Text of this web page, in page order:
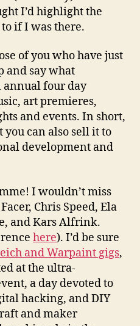
I’d highlight the
if I was there.
of you who have just
and say what
annual four day
art premieres,
and events. In short,
can also sell it to
development and
I wouldn’t miss
Chris Speed, Ela
and Kars Alfrink.
here). I’d be sure
and Warpaint gigs,
at the ultra-
a day devoted to
hacking, and DIY
and maker